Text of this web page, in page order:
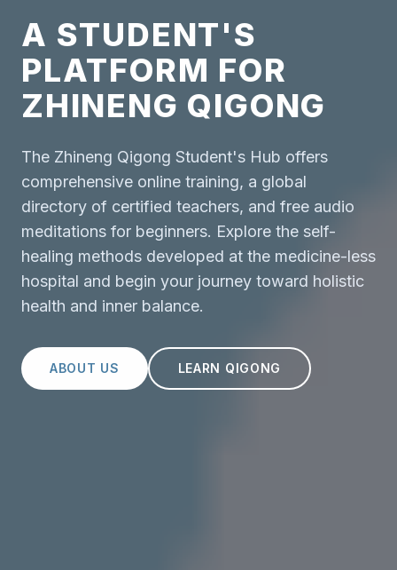
A STUDENT'S
PLATFORM FOR
ZHINENG QIGONG
The Zhineng Qigong Student's Hub offers
comprehensive online training, a global
directory of certified teachers, and free audio
meditations for beginners. Explore the self-
healing methods developed at the medicine-less
hospital and begin your journey toward holistic
health and inner balance.
ABOUT US LEARN QIGONG